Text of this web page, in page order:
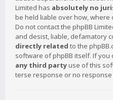
Limited has absolutely no
be held liable over how, where
Do not contact the phpBB
and desist, liable, defamatory
directly related to the
software of phpBB itself. If you
any third party use of this
terse response or no response